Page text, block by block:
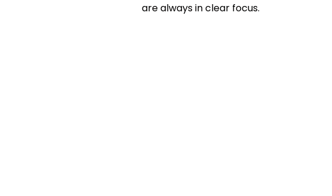
are always in clear focus.